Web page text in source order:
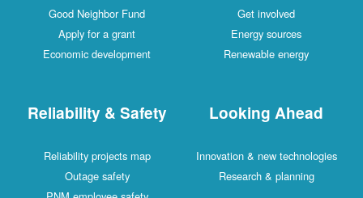
Good Neighbor Fund
Apply for a grant
Economic development
Get involved
Energy sources
Renewable energy
Reliability & Safety
Reliability projects map
Outage safety
Looking Ahead
Innovation & new technologies
Research & planning